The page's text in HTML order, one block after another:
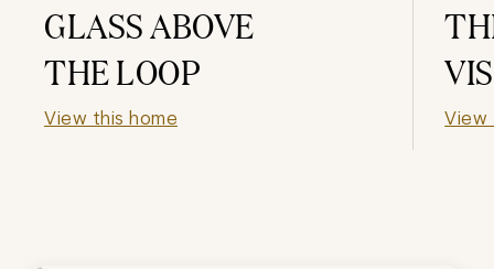
GLASS ABOVE
THE LOOP
View this home View